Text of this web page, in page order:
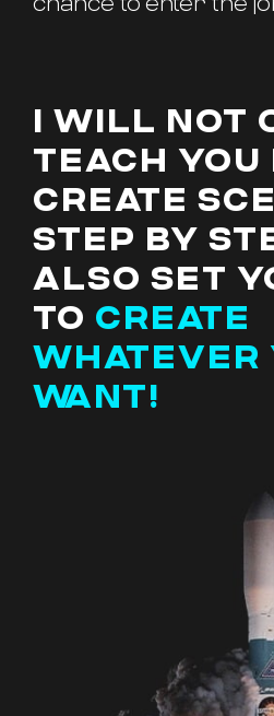
I WILL NOT
TEACH YOU
CREATE
STEP BY
ALSO SET
TO CREATE
WHATEVER
WANT!